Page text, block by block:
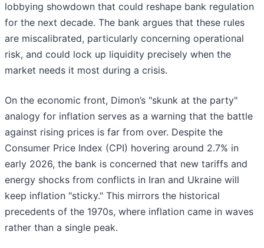
lobbying showdown that could reshape bank regulation
for the next decade. The bank argues that these rules
are miscalibrated, particularly concerning operational
risk, and could lock up liquidity precisely when the
market needs it most during a crisis.
On the economic front, Dimon’s "skunk at the party"
analogy for inflation serves as a warning that the battle
against rising prices is far from over. Despite the
Consumer Price Index (CPI) hovering around 2.7% in
early 2026, the bank is concerned that new tariffs and
energy shocks from conflicts in Iran and Ukraine will
keep inflation "sticky." This mirrors the historical
precedents of the 1970s, where inflation came in waves
rather than a single peak.